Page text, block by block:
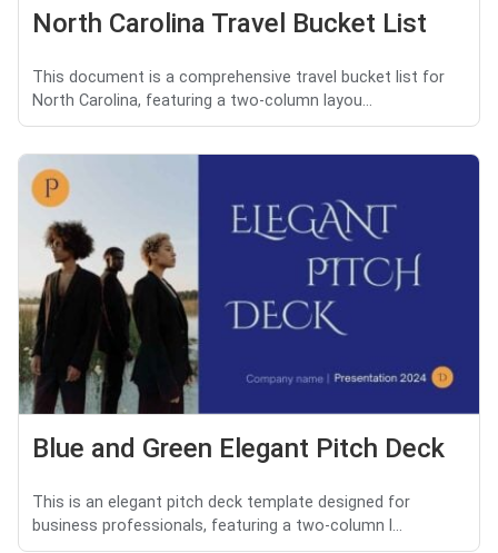
North Carolina Travel Bucket List
This document is a comprehensive travel bucket list for
North Carolina, featuring a two-column layou...
Blue and Green Elegant Pitch Deck
This is an elegant pitch deck template designed for
business professionals, featuring a two-column l...